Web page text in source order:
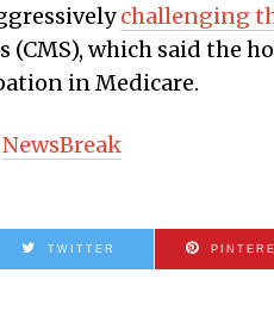
challenging
(CMS), which said the
in Medicare.
NewsBreak
TWITTER